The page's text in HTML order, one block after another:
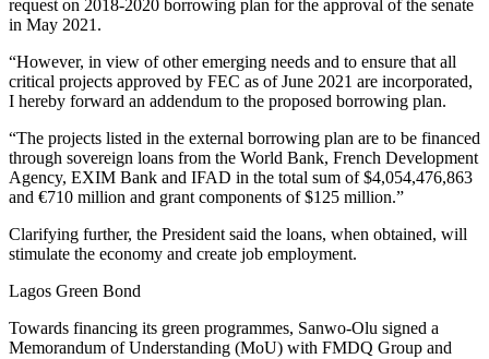
request on 2018-2020 borrowing plan for the approval of the senate
in May 2021.
“However, in view of other emerging needs and to ensure that all
critical projects approved by FEC as of June 2021 are incorporated,
I hereby forward an addendum to the proposed borrowing plan.
“The projects listed in the external borrowing plan are to be financed
through sovereign loans from the World Bank, French Development
Agency, EXIM Bank and IFAD in the total sum of $4,054,476,863
and €710 million and grant components of $125 million.”
Clarifying further, the President said the loans, when obtained, will
stimulate the economy and create job employment.
Lagos Green Bond
Towards financing its green programmes, Sanwo-Olu signed a
Memorandum of Understanding (MoU) with FMDQ Group and